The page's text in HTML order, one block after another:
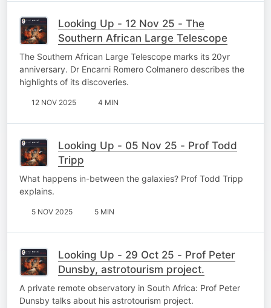
Looking Up - 12 Nov 25 - The
Southern African Large Telescope
The Southern African Large Telescope marks its 20yr
anniversary. Dr Encarni Romero Colmanero describes the
highlights of its discoveries.
12 NOV 2025 4 MIN
Looking Up - 05 Nov 25 - Prof Todd
Tripp
What happens in-between the galaxies? Prof Todd Tripp
explains.
5 NOV 2025 5 MIN
Looking Up - 29 Oct 25 - Prof Peter
Dunsby, astrotourism project.
A private remote observatory in South Africa: Prof Peter
Dunsby talks about his astrotourism project.